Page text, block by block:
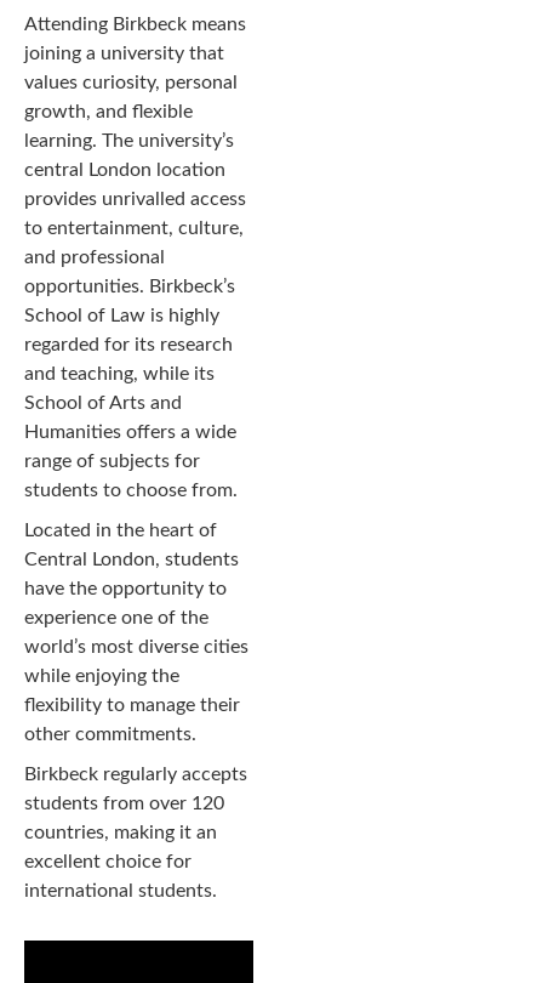
Attending Birkbeck means
joining a university that
values curiosity, personal
growth, and flexible
learning. The university’s
central London location
provides unrivalled access
to entertainment, culture,
and professional
opportunities. Birkbeck’s
School of Law is highly
regarded for its research
and teaching, while its
School of Arts and
Humanities offers a wide
range of subjects for
students to choose from.
Located in the heart of
Central London, students
have the opportunity to
experience one of the
world’s most diverse cities
while enjoying the
flexibility to manage their
other commitments.
Birkbeck regularly accepts
students from over 120
countries, making it an
excellent choice for
international students.